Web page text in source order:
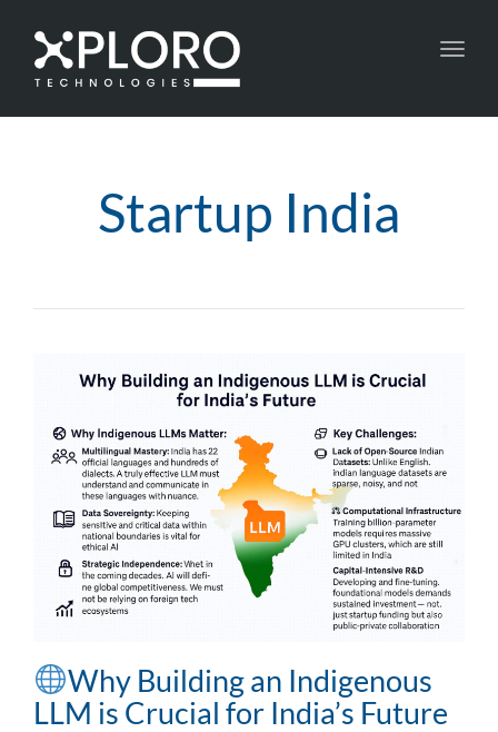
Startup India
Why Building an Indigenous
LLM is Crucial for India’s Future